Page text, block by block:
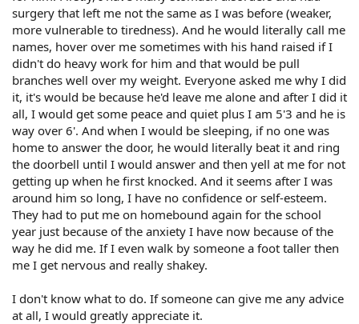
surgery that left me not the same as I was before (weaker,
more vulnerable to tiredness). And he would literally call me
names, hover over me sometimes with his hand raised if I
didn't do heavy work for him and that would be pull
branches well over my weight. Everyone asked me why I did
it, it's would be because he'd leave me alone and after I did it
all, I would get some peace and quiet plus I am 5'3 and he is
way over 6'. And when I would be sleeping, if no one was
home to answer the door, he would literally beat it and ring
the doorbell until I would answer and then yell at me for not
getting up when he first knocked. And it seems after I was
around him so long, I have no confidence or self-esteem.
They had to put me on homebound again for the school
year just because of the anxiety I have now because of the
way he did me. If I even walk by someone a foot taller then
me I get nervous and really shakey.
I don't know what to do. If someone can give me any advice
at all, I would greatly appreciate it.